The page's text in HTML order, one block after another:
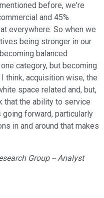
before, we're
and 45%
everywhere. So when we
being stronger in our
balanced
category, but becoming
think, acquisition wise, the
space related and, but,
that the ability to service
forward, particularly
in and around that makes
Group -- Analyst